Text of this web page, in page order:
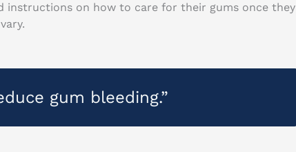
instructions on how to care for their gums once they
gum bleeding.”